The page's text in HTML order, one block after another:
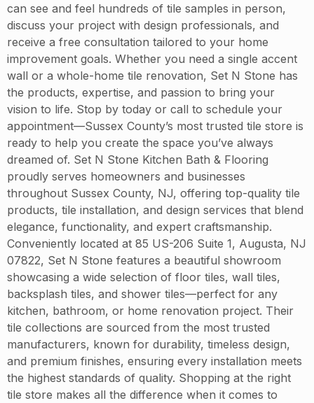
can see and feel hundreds of tile samples in person,
discuss your project with design professionals, and
receive a free consultation tailored to your home
improvement goals. Whether you need a single accent
wall or a whole-home tile renovation, Set N Stone has
the products, expertise, and passion to bring your
vision to life. Stop by today or call to schedule your
appointment—Sussex County’s most trusted tile store is
ready to help you create the space you’ve always
dreamed of. Set N Stone Kitchen Bath & Flooring
proudly serves homeowners and businesses
throughout Sussex County, NJ, offering top-quality tile
products, tile installation, and design services that blend
elegance, functionality, and expert craftsmanship.
Conveniently located at 85 US-206 Suite 1, Augusta, NJ
07822, Set N Stone features a beautiful showroom
showcasing a wide selection of floor tiles, wall tiles,
backsplash tiles, and shower tiles—perfect for any
kitchen, bathroom, or home renovation project. Their
tile collections are sourced from the most trusted
manufacturers, known for durability, timeless design,
and premium finishes, ensuring every installation meets
the highest standards of quality. Shopping at the right
tile store makes all the difference when it comes to